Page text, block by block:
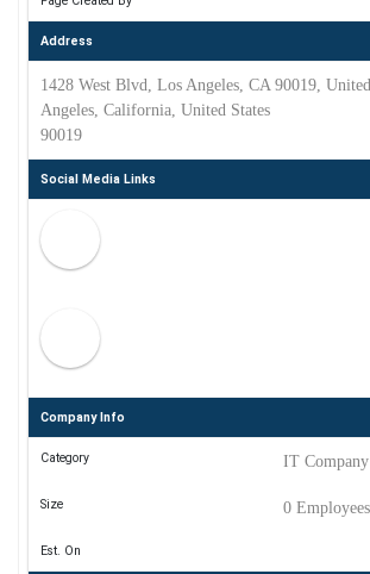
Address
1428 West Blvd, Los Angeles, CA 90019,
Angeles, California, United States
90019
Social Media Links
Company Info
Category IT Company
Size 0 Employees
Est. On